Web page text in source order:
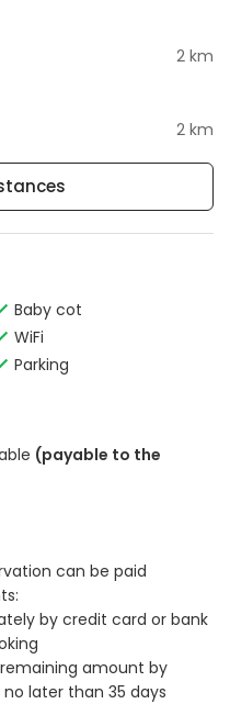
2 km
2 km
Baby cot
WiFi
Parking
(payable to the
can be paid
by credit card or bank
amount by
later than 35 days